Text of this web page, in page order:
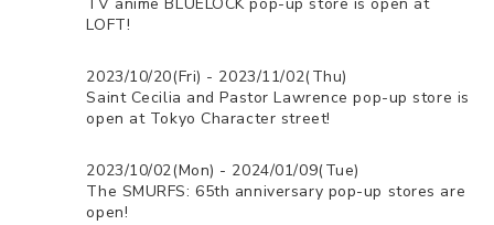
LOFT!
2023/10/20(Fri) - 2023/11/02(Thu)
Saint Cecilia and Pastor Lawrence pop-up store is
open at Tokyo Character street!
2023/10/02(Mon) - 2024/01/09(Tue)
The SMURFS: 65th anniversary pop-up stores are
open!